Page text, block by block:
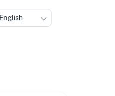
English